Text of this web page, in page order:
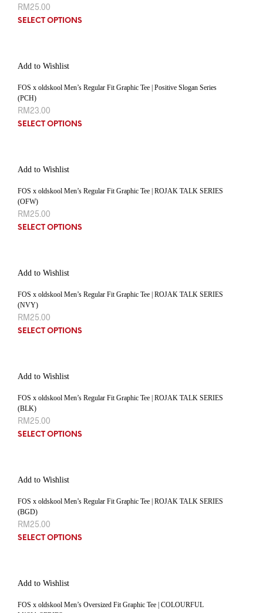
RM25.00
SELECT OPTIONS
Add to Wishlist
FOS x oldskool Men’s Regular Fit Graphic Tee | Positive Slogan Series
(PCH)
RM23.00
SELECT OPTIONS
Add to Wishlist
FOS x oldskool Men’s Regular Fit Graphic Tee | ROJAK TALK SERIES
(OFW)
RM25.00
SELECT OPTIONS
Add to Wishlist
FOS x oldskool Men’s Regular Fit Graphic Tee | ROJAK TALK SERIES
(NVY)
RM25.00
SELECT OPTIONS
Add to Wishlist
FOS x oldskool Men’s Regular Fit Graphic Tee | ROJAK TALK SERIES
(BLK)
RM25.00
SELECT OPTIONS
Add to Wishlist
FOS x oldskool Men’s Regular Fit Graphic Tee | ROJAK TALK SERIES
(BGD)
RM25.00
SELECT OPTIONS
Add to Wishlist
FOS x oldskool Men’s Oversized Fit Graphic Tee | COLOURFUL